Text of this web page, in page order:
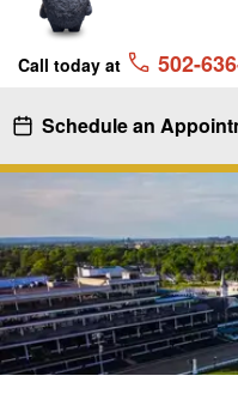
Call today at 502-
Schedule an